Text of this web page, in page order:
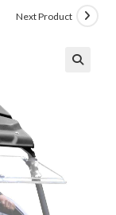
Next Product